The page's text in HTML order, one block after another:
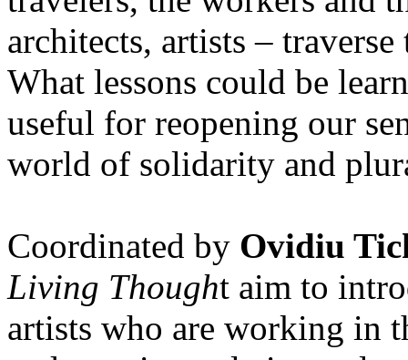
architects, artists –
What lessons could be
useful for reopening our
world of solidarity and
Coordinated by Ovidiu
Living Thought aim to
artists who are working in